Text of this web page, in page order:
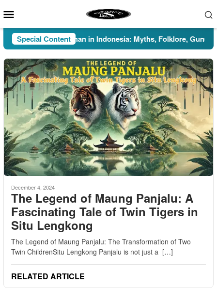
to
Menu
Special Content
Pesugihan in Indonesia: Myths, Folklore, Gunung
December 4, 2024
The Legend of Maung Panjalu: A
Fascinating Tale of Twin Tigers in
Situ Lengkong
The Legend of Maung Panjalu: The Transformation of Two
Twin ChildrenSitu Lengkong Panjalu is not just a […]
RELATED ARTICLE